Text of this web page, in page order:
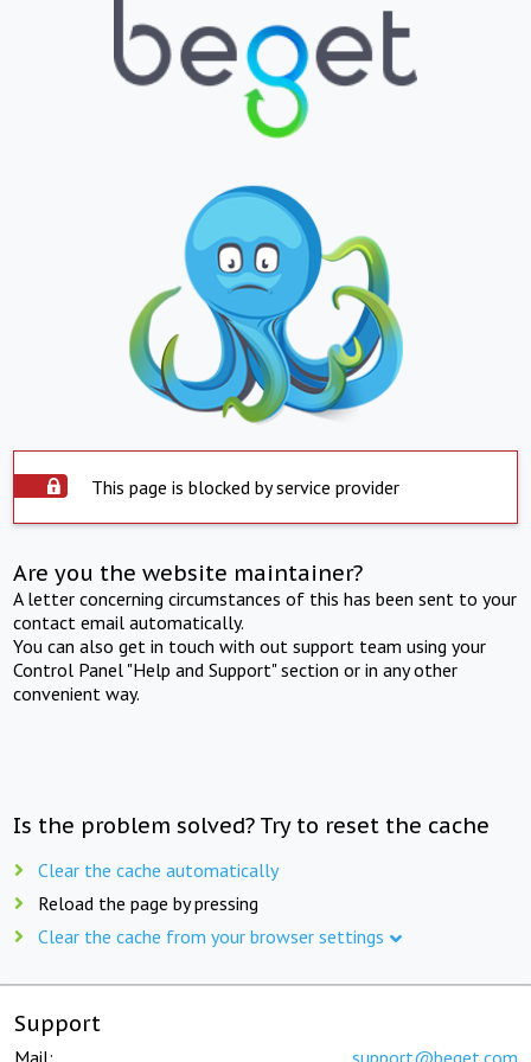
This page is blocked by service provider
Are you the website maintainer?
A letter concerning circumstances of this has been sent to your
contact email automatically.
You can also get in touch with out support team using your
Control Panel "Help and Support" section or in any other
convenient way.
Is the problem solved? Try to reset the cache
Clear the cache automatically
Reload the page by pressing
Clear the cache from your browser settings
Support
Mail: support@beget.com